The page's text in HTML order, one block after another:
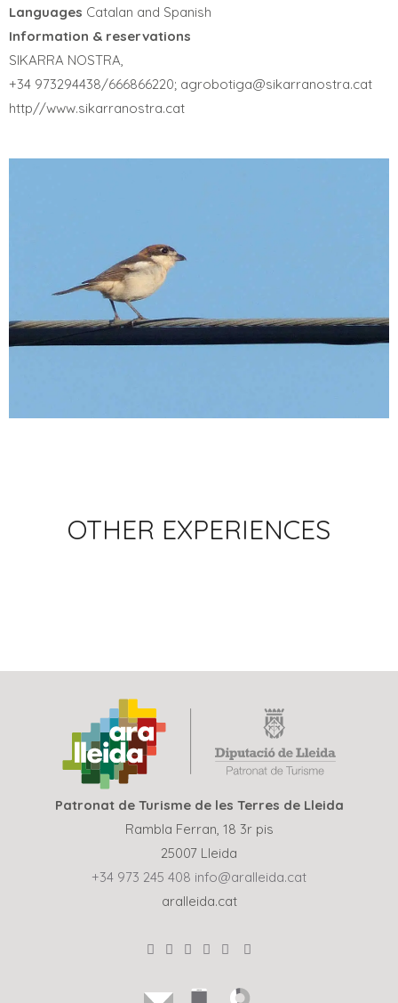
Languages Catalan and Spanish
Information & reservations
SIKARRA NOSTRA,
+34 973294438/666866220; agrobotiga@sikarranostra.cat
http//www.sikarranostra.cat
OTHER EXPERIENCES
Patronat de Turisme de les Terres de Lleida
Rambla Ferran, 18 3r pis
25007 Lleida
+34 973 245 408 info@aralleida.cat
aralleida.cat